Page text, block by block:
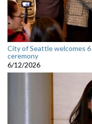
City of Seattle welcomes
ceremony
6/12/2026